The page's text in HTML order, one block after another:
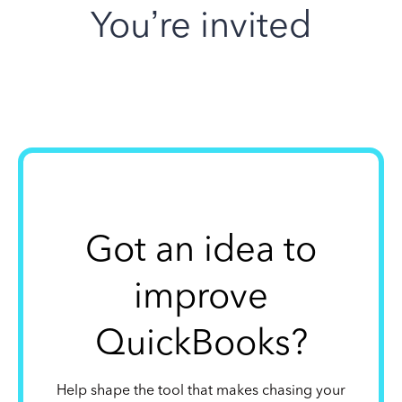
You’re invited
Got an idea to
improve
QuickBooks?
Help shape the tool that makes chasing your